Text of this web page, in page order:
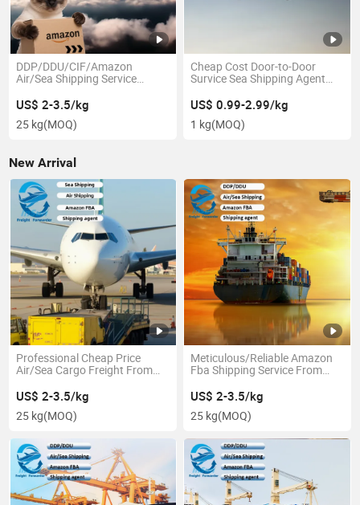
DDP/DDU/CIF/Amazon
Air/Sea Shipping Service
Hongkong to Dubai UAE Saudi
Arabia
US$ 2-3.5/kg
25 kg(MOQ)
Cheap Cost Door-to-Door
Survice Sea Shipping Agent
Netherlands/Finland/Sweden
with
US$ 0.99-2.99/kg
1 kg(MOQ)
New Arrival
Professional Cheap Price
Air/Sea Cargo Freight From
Secure Service
US$ 2-3.5/kg
25 kg(MOQ)
Meticulous/Reliable Amazon
Fba Shipping Service From
US$ 2-3.5/kg
25 kg(MOQ)